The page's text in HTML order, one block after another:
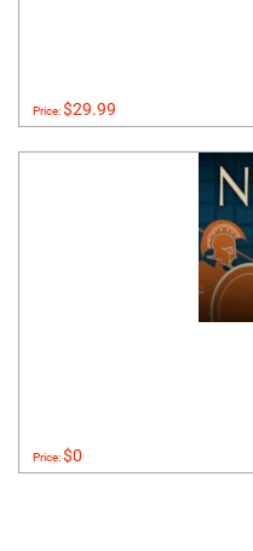
Price:$29.99
Price:$0